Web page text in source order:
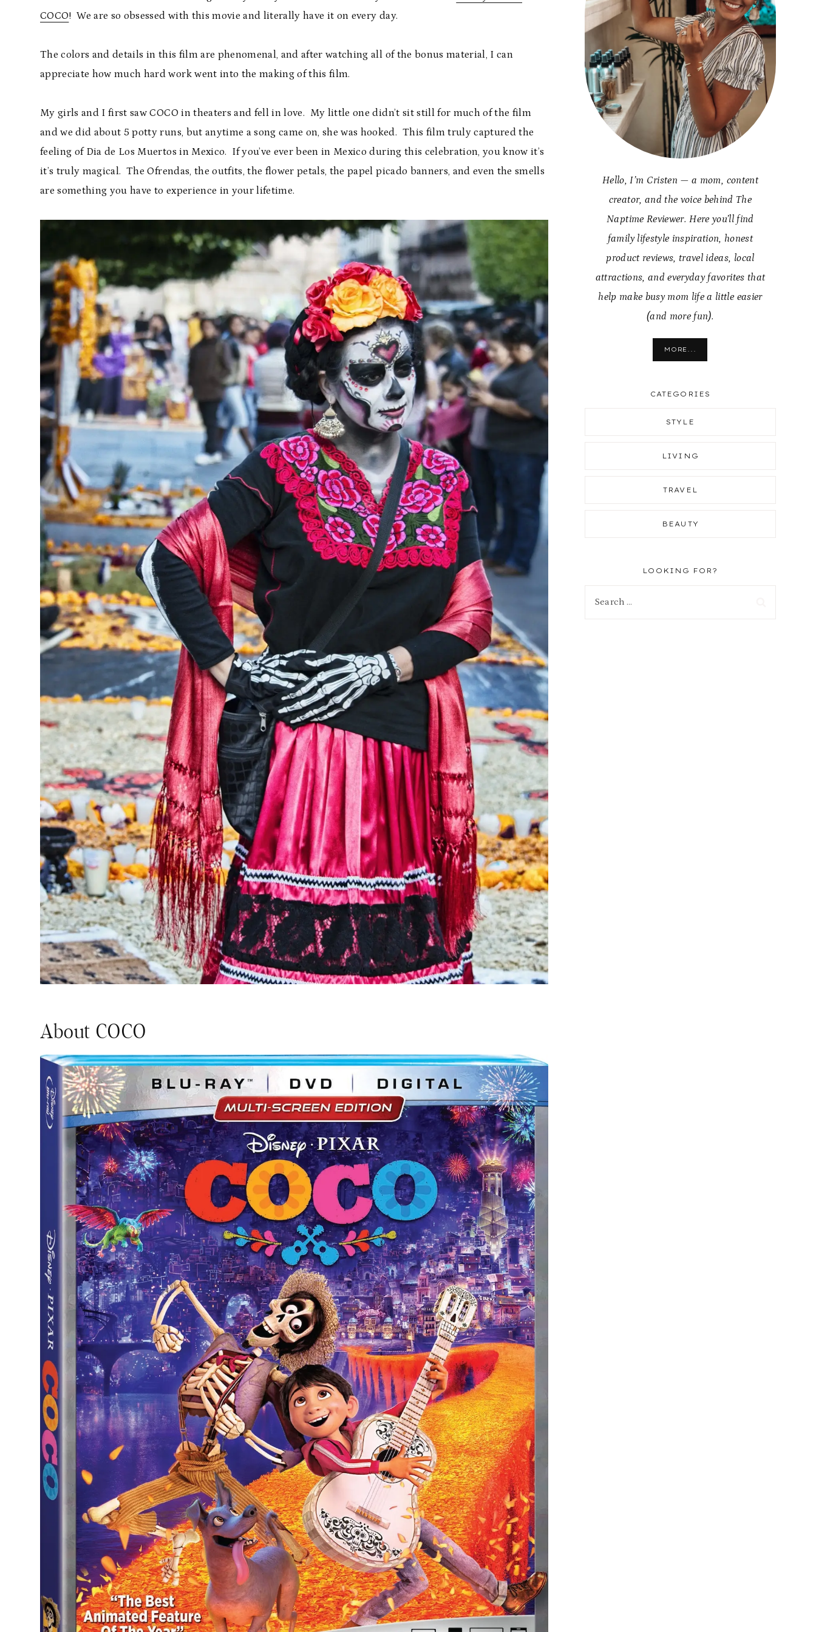
COCO! We are so obsessed with this movie and literally have it on every day.
The colors and details in this film are phenomenal, and after watching all of the bonus material, I can
appreciate how much hard work went into the making of this film.
My girls and I first saw COCO in theaters and fell in love. My little one didn’t sit still for much of the film
and we did about 5 potty runs, but anytime a song came on, she was hooked. This film truly captured the
feeling of Dia de Los Muertos in Mexico. If you’ve ever been in Mexico during this celebration, you know it’s
it’s truly magical. The Ofrendas, the outfits, the flower petals, the papel picado banners, and even the smells
are something you have to experience in your lifetime.
About COCO
Hello, I’m Cristen — a mom, content
creator, and the voice behind The
Naptime Reviewer. Here you’ll find
family lifestyle inspiration, honest
product reviews, travel ideas, local
attractions, and everyday favorites that
help make busy mom life a little easier
(and more fun).
MORE...
CATEGORIES
STYLE
LIVING
TRAVEL
BEAUTY
LOOKING FOR?